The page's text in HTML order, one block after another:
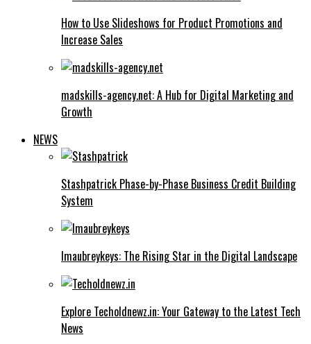
How to Use Slideshows for Product Promotions and
Increase Sales
madskills-agency.net: A Hub for Digital Marketing and
Growth
NEWS
Stashpatrick Phase-by-Phase Business Credit Building
System
Imaubreykeys: The Rising Star in the Digital Landscape
Explore Techoldnewz.in: Your Gateway to the Latest Tech
News